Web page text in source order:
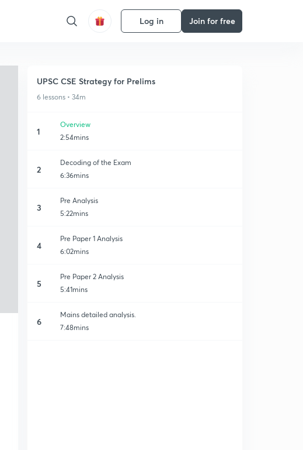
Log in Join for free
UPSC CSE Strategy for Prelims
6 lessons • 34m
1
Overview
2:54mins
2
Decoding of the Exam
6:36mins
3
Pre Analysis
5:22mins
4
Pre Paper 1 Analysis
6:02mins
5
Pre Paper 2 Analysis
5:41mins
6
Mains detailed analysis.
7:48mins